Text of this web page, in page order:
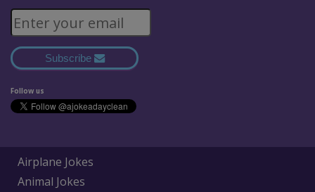
Subscribe
Follow us
Airplane Jokes
Animal Jokes